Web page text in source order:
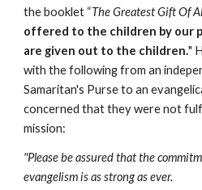
the booklet “The Greatest Gift Of
offered to the children by our
are given out to the children."
with the following from an
Samaritan's Purse to an
concerned that they were not
mission:
"Please be assured that the
evangelism is as strong as ever.